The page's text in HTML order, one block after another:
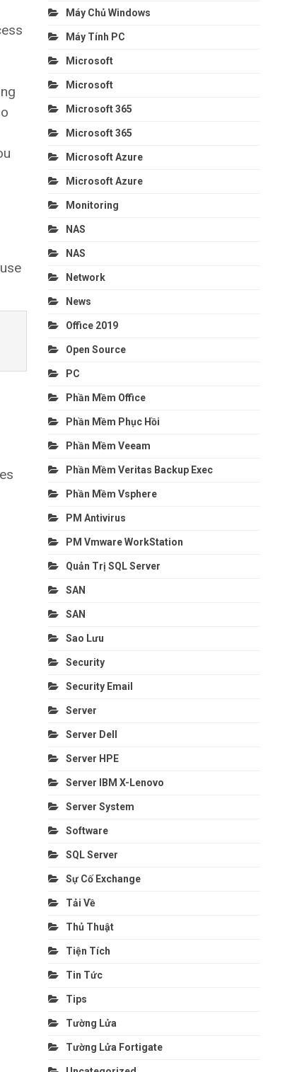
Máy Chủ Windows
Máy Tính PC
Microsoft
Microsoft
Microsoft 365
Microsoft 365
Microsoft Azure
Microsoft Azure
Monitoring
NAS
NAS
Network
News
Office 2019
Open Source
PC
Phần Mềm Office
Phần Mềm Phục Hồi
Phần Mềm Veeam
Phần Mềm Veritas Backup Exec
Phần Mềm Vsphere
PM Antivirus
PM Vmware WorkStation
Quản Trị SQL Server
SAN
SAN
Sao Lưu
Security
Security Email
Server
Server Dell
Server HPE
Server IBM X-Lenovo
Server System
Software
SQL Server
Sự Cố Exchange
Tải Về
Thủ Thuật
Tiện Tích
Tin Tức
Tips
Tường Lửa
Tường Lửa Fortigate